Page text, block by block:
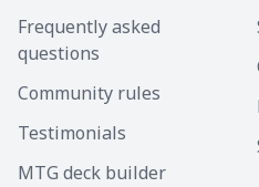
Frequently asked
questions
Community rules
Testimonials
MTG deck builder